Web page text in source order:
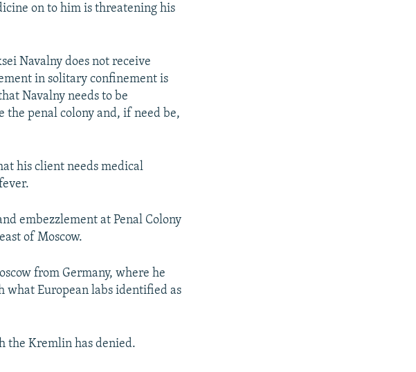
on to him is threatening his
Navalny does not receive
in solitary confinement is
Navalny needs to be
penal colony and, if need be,
his client needs medical
embezzlement at Penal Colony
of Moscow.
from Germany, where he
what European labs identified as
the Kremlin has denied.